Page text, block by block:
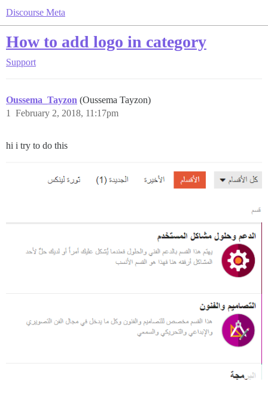
Discourse Meta
How to add logo in category
Support
Oussema_Tayzon (Oussema Tayzon)
February 2, 2018, 11:17pm
1
hi i try to do this